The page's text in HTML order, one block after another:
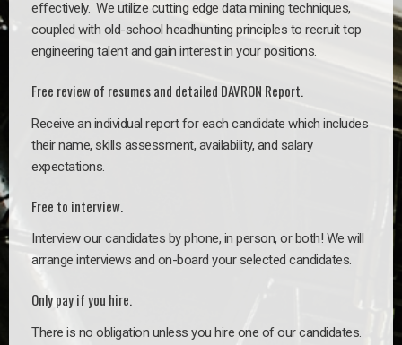
effectively. We utilize cutting edge data mining techniques,
coupled with old-school headhunting principles to recruit top
engineering talent and gain interest in your positions.
Free review of resumes and detailed DAVRON Report.
Receive an individual report for each candidate which includes
their name, skills assessment, availability, and salary
expectations.
Free to interview.
Interview our candidates by phone, in person, or both! We will
arrange interviews and on-board your selected candidates.
Only pay if you hire.
There is no obligation unless you hire one of our candidates.